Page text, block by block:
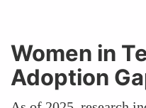
Women in
Adoption